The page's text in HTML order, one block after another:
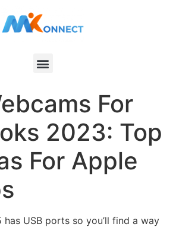
For
2023: Top
For Apple
has USB ports so you’ll find a way